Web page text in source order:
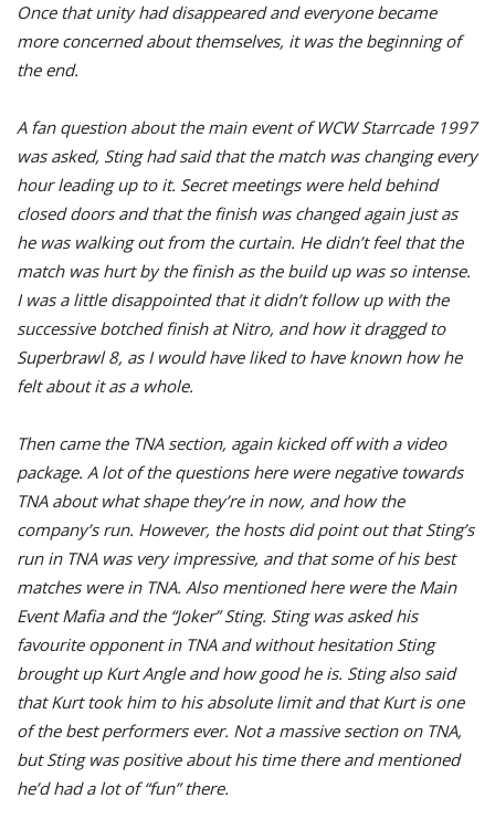
Once that unity had disappeared and everyone became
more concerned about themselves, it was the beginning of
the end.
A fan question about the main event of WCW Starrcade 1997
was asked, Sting had said that the match was changing every
hour leading up to it. Secret meetings were held behind
closed doors and that the finish was changed again just as
he was walking out from the curtain. He didn’t feel that the
match was hurt by the finish as the build up was so intense.
I was a little disappointed that it didn’t follow up with the
successive botched finish at Nitro, and how it dragged to
Superbrawl 8, as I would have liked to have known how he
felt about it as a whole.
Then came the TNA section, again kicked off with a video
package. A lot of the questions here were negative towards
TNA about what shape they’re in now, and how the
company’s run. However, the hosts did point out that Sting’s
run in TNA was very impressive, and that some of his best
matches were in TNA. Also mentioned here were the Main
Event Mafia and the “Joker” Sting. Sting was asked his
favourite opponent in TNA and without hesitation Sting
brought up Kurt Angle and how good he is. Sting also said
that Kurt took him to his absolute limit and that Kurt is one
of the best performers ever. Not a massive section on TNA,
but Sting was positive about his time there and mentioned
he’d had a lot of “fun” there.